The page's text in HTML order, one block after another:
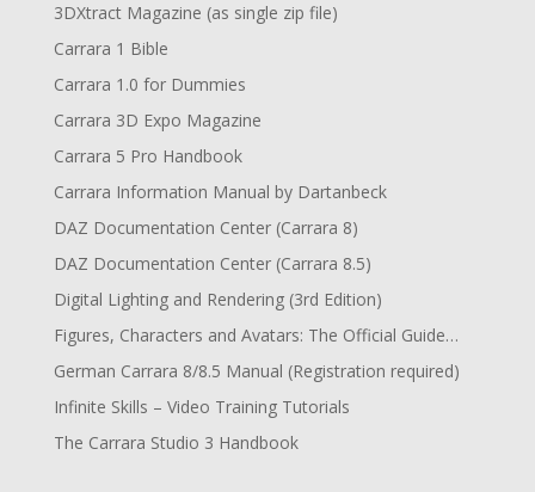
3DXtract Magazine (as single zip file)
Carrara 1 Bible
Carrara 1.0 for Dummies
Carrara 3D Expo Magazine
Carrara 5 Pro Handbook
Carrara Information Manual by Dartanbeck
DAZ Documentation Center (Carrara 8)
DAZ Documentation Center (Carrara 8.5)
Digital Lighting and Rendering (3rd Edition)
Figures, Characters and Avatars: The Official Guide…
German Carrara 8/8.5 Manual (Registration required)
Infinite Skills – Video Training Tutorials
The Carrara Studio 3 Handbook